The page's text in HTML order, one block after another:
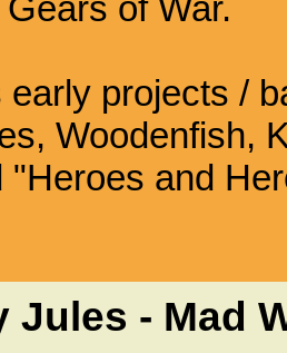
of War.
early projects /
Woodenfish,
"Heroes and
Jules - Mad